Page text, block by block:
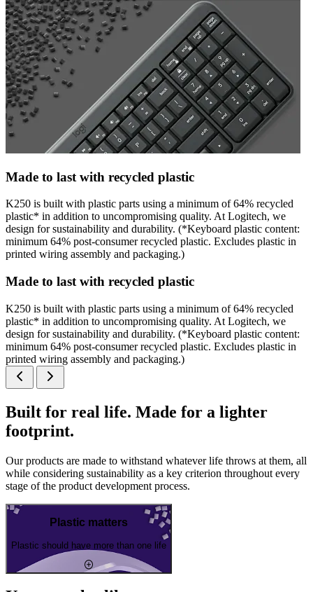
Made to last with recycled plastic
K250 is built with plastic parts using a minimum of 64% recycled
plastic* in addition to uncompromising quality. At Logitech, we
design for sustainability and durability. (*Keyboard plastic content:
minimum 64% post-consumer recycled plastic. Excludes plastic in
printed wiring assembly and packaging.)
Made to last with recycled plastic
K250 is built with plastic parts using a minimum of 64% recycled
plastic* in addition to uncompromising quality. At Logitech, we
design for sustainability and durability. (*Keyboard plastic content:
minimum 64% post-consumer recycled plastic. Excludes plastic in
printed wiring assembly and packaging.)
Built for real life. Made for a lighter
footprint.
Our products are made to withstand whatever life throws at them, all
while considering sustainability as a key criterion throughout every
stage of the product development process.
Plastic matters
Plastic should have more than one life